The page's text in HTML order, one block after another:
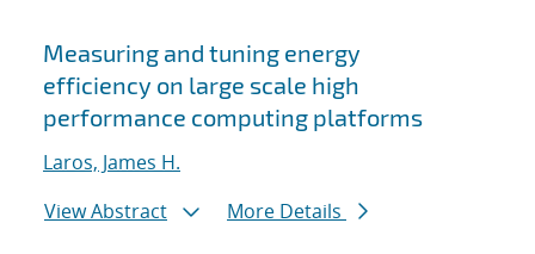
Measuring and tuning energy
efficiency on large scale high
performance computing platforms
Laros, James H.
View Abstract
More Details